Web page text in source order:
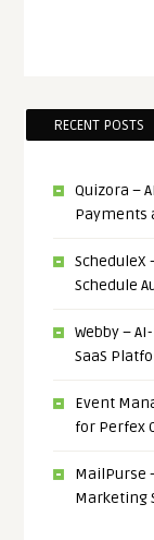
RECENT POSTS
Quizora –
Payments
ScheduleX
Schedule
Webby –
SaaS
Event
for Perfex
MailPurse
Marketing